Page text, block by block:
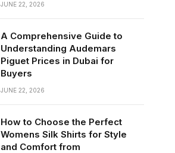
JUNE 22, 2026
A Comprehensive Guide to
Understanding Audemars
Piguet Prices in Dubai for
Buyers
JUNE 22, 2026
How to Choose the Perfect
Womens Silk Shirts for Style
and Comfort from